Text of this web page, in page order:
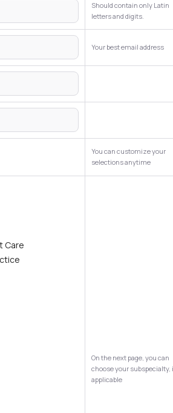
Should contain only Latin
letters and digits.
Your best email address
You can customize your
selections anytime
Care
On the next page, you can
choose your subspecialty,
applicable